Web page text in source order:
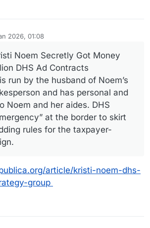
2026, 01:08
Noem Secretly Got Money
DHS Ad Contracts
run by the husband of Noem’s
and has personal and
Noem and her aides. DHS
at the border to skirt
rules for the taxpayer-
article/kristi-noem-dhs-
group